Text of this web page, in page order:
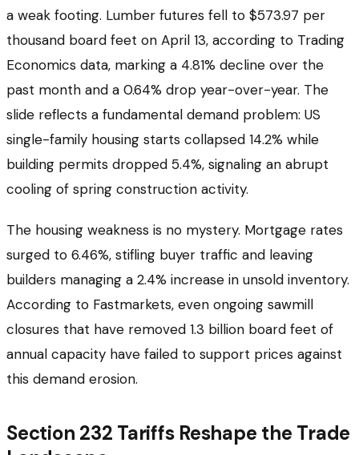
a weak footing. Lumber futures fell to $573.97 per
thousand board feet on April 13, according to Trading
Economics data, marking a 4.81% decline over the
past month and a 0.64% drop year-over-year. The
slide reflects a fundamental demand problem: US
single-family housing starts collapsed 14.2% while
building permits dropped 5.4%, signaling an abrupt
cooling of spring construction activity.
The housing weakness is no mystery. Mortgage rates
surged to 6.46%, stifling buyer traffic and leaving
builders managing a 2.4% increase in unsold inventory.
According to Fastmarkets, even ongoing sawmill
closures that have removed 1.3 billion board feet of
annual capacity have failed to support prices against
this demand erosion.
Section 232 Tariffs Reshape the Trade